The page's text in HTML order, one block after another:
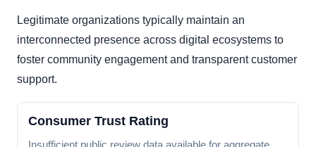
Legitimate organizations typically maintain an
interconnected presence across digital ecosystems to
foster community engagement and transparent customer
support.
Consumer Trust Rating